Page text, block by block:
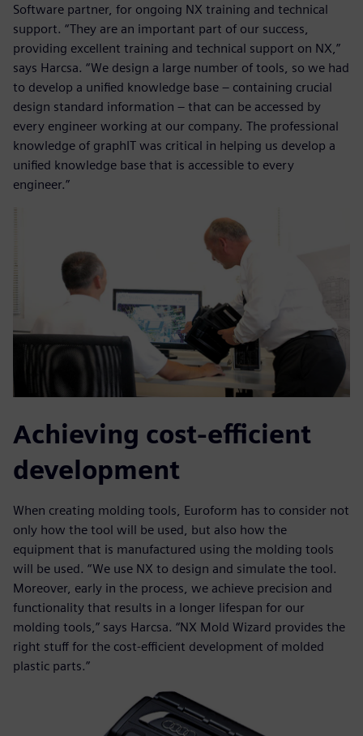
Software partner, for ongoing NX training and technical
support. “They are an important part of our success,
providing excellent training and technical support on NX,”
says Harcsa. “We design a large number of tools, so we had
to develop a unified knowledge base – containing crucial
design standard information – that can be accessed by
every engineer working at our company. The professional
knowledge of graphIT was critical in helping us develop a
unified knowledge base that is accessible to every
engineer.”
Achieving cost-efficient
development
When creating molding tools, Euroform has to consider not
only how the tool will be used, but also how the
equipment that is manufactured using the molding tools
will be used. “We use NX to design and simulate the tool.
Moreover, early in the process, we achieve precision and
functionality that results in a longer lifespan for our
molding tools,” says Harcsa. “NX Mold Wizard provides the
right stuff for the cost-efficient development of molded
plastic parts.”